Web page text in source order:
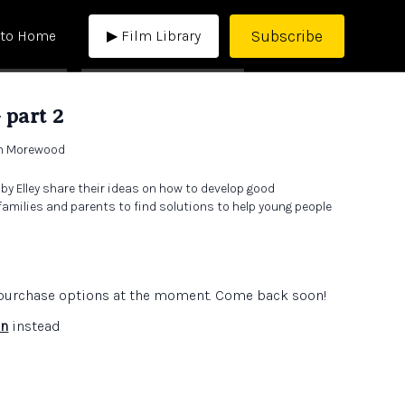
Home ▶ Film Library Subscribe
2
Morewood
Elley share their ideas on how to develop good
and parents to find solutions to help young people
options at the moment. Come back soon!
instead